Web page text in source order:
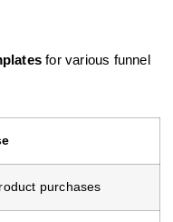
for various funnel
purchases